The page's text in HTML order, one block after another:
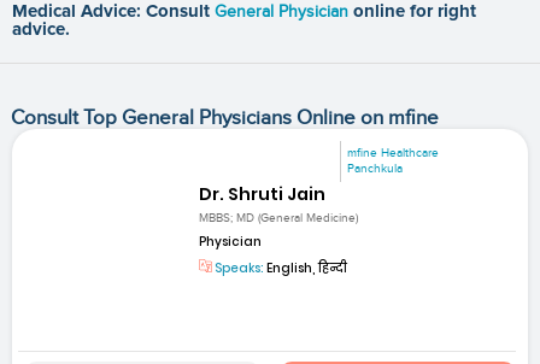
Medical Advice: Consult General Physician online for right
advice.
Consult Top General Physicians Online on mfine
mfine Healthcare
Panchkula
Dr. Shruti Jain
MBBS; MD (General Medicine)
Physician
Speaks: English, हिन्दी